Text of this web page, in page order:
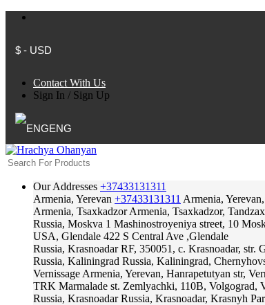
$ - USD
Contact With Us
Sign In / Sign Up
ENG
Our Addresses +37433131311
Armenia, Yerevan +37433131311 Armenia,
Armenia, Tsaxkadzor Armenia, Tsaxkadzor,
Russia, Moskva 1 Mashinostroyeniya street, 10
USA, Glendale 422 S Central Ave ,Glendale
Russia, Krasnoadar RF, 350051, c. Krasnoadar, str.
Russia, Kaliningrad Russia, Kaliningrad,
Vernissage Armenia, Yerevan, Hanrapetutyan str,
TRK Marmalade st. Zemlyachki, 110B, Volgograd,
Russia, Krasnoadar Russia, Krasnoadar, Krasnyh